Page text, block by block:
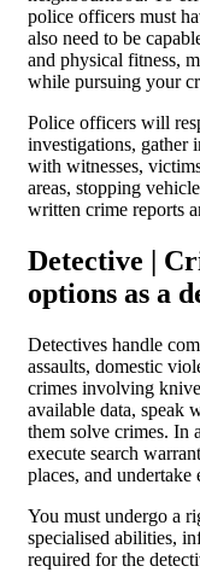
police officers must
also need to be
and physical fitness,
while pursuing your
Police officers will
investigations, gather
with witnesses,
areas, stopping
written crime reports
Detective |
options as a
Detectives handle
assaults, domestic
crimes involving
available data, speak
them solve crimes. In
execute search
places, and undertake
You must undergo a
specialised abilities,
required for the